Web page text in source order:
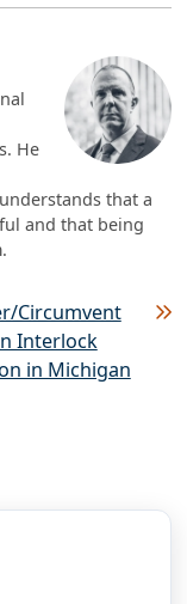
He
that a
and that being
Circumvent
Interlock
in Michigan